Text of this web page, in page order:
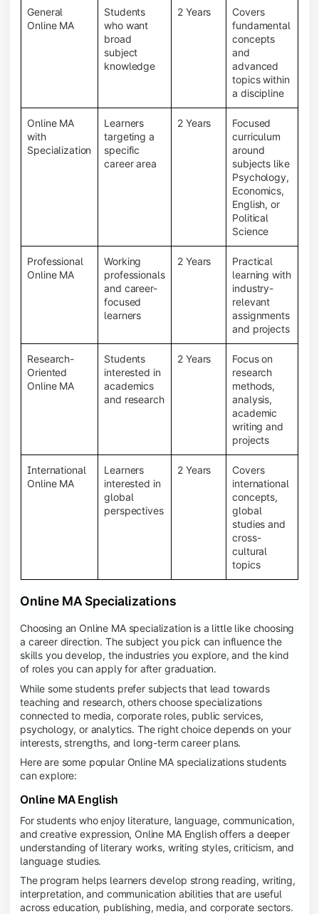
General
Online MA
Students
who want
broad
subject
knowledge
2 Years
Covers
fundamental
concepts
and
advanced
topics within
a discipline
Online MA
with
Specialization
Learners
targeting a
specific
career area
2 Years
Focused
curriculum
around
subjects like
Psychology,
Economics,
English, or
Political
Science
Professional
Online MA
Working
professionals
and career-
focused
learners
2 Years
Practical
learning with
industry-
relevant
assignments
and projects
Research-
Oriented
Online MA
Students
interested in
academics
and research
2 Years
Focus on
research
methods,
analysis,
academic
writing and
projects
International
Online MA
Learners
interested in
global
perspectives
2 Years
Covers
international
concepts,
global
studies and
cross-
cultural
topics
Online MA Specializations
Choosing an Online MA specialization is a little like choosing
a career direction. The subject you pick can influence the
skills you develop, the industries you explore, and the kind
of roles you can apply for after graduation.
While some students prefer subjects that lead towards
teaching and research, others choose specializations
connected to media, corporate roles, public services,
psychology, or analytics. The right choice depends on your
interests, strengths, and long-term career plans.
Here are some popular Online MA specializations students
can explore:
Online MA English
For students who enjoy literature, language, communication,
and creative expression, Online MA English offers a deeper
understanding of literary works, writing styles, criticism, and
language studies.
The program helps learners develop strong reading, writing,
interpretation, and communication abilities that are useful
across education, publishing, media, and corporate sectors.